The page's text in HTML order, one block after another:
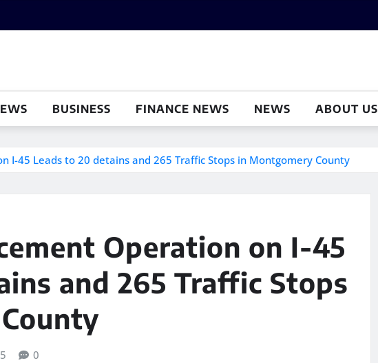
BUSINESS FINANCE NEWS NEWS ABOUT US
I-45 Leads to 20 detains and 265 Traffic Stops in Montgomery County
Operation on I-45
and 265 Traffic Stops
0